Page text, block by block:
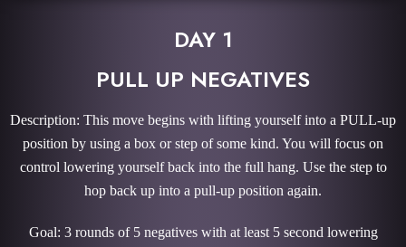
DAY 1
PULL UP NEGATIVES
Description: This move begins with lifting yourself into a PULL-up
position by using a box or step of some kind. You will focus on
control lowering yourself back into the full hang. Use the step to
hop back up into a pull-up position again.
Goal: 3 rounds of 5 negatives with at least 5 second lowering